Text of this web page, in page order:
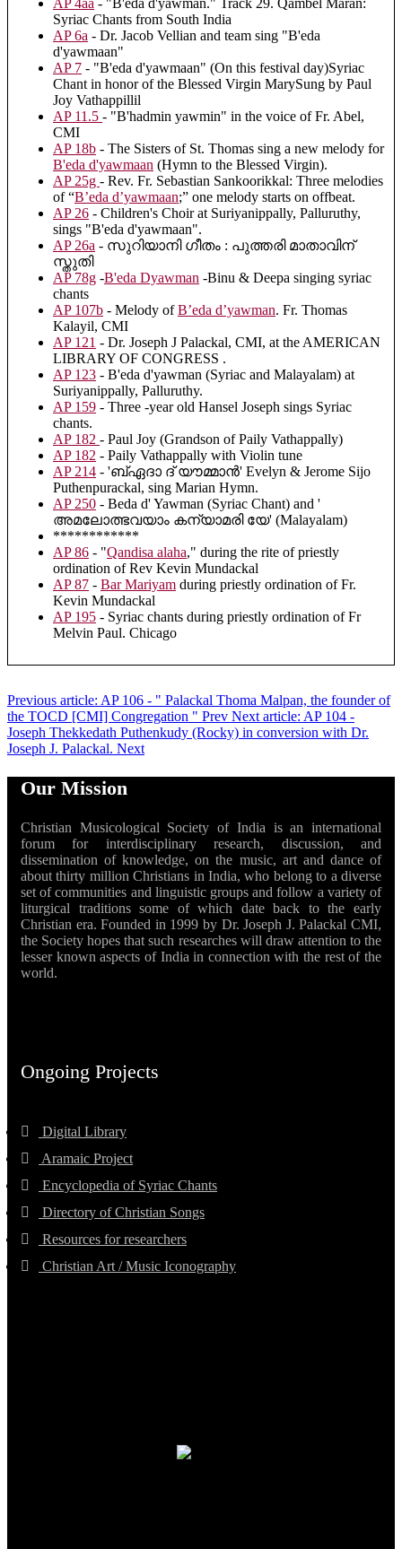
Syriac Chants from South India
AP 6a - Dr. Jacob Vellian and team sing "B'eda
d'yawmaan"
AP 7 - "B'eda d'yawmaan" (On this festival day)Syriac
Chant in honor of the Blessed Virgin MarySung by Paul
Joy Vathappillil
AP 11.5 - "B'hadmin yawmin" in the voice of Fr. Abel,
CMI
AP 18b - The Sisters of St. Thomas sing a new melody for
B'eda d'yawmaan (Hymn to the Blessed Virgin).
AP 25g - Rev. Fr. Sebastian Sankoorikkal: Three melodies
of “B’eda d’yawmaan;” one melody starts on offbeat.
AP 26 - Children's Choir at Suriyanippally, Palluruthy,
sings "B'eda d'yawmaan".
AP 26a - സുറിയാനി ഗീതം : പുത്തരി മാതാവിന്
സ്തുതി
AP 78g -B'eda Dyawman -Binu & Deepa singing syriac
chants
AP 107b - Melody ofB’eda d’yawman. Fr. Thomas
Kalayil, CMI
AP 121 - Dr. Joseph J Palackal, CMI, at the AMERICAN
LIBRARY OF CONGRESS .
AP 123 - B'eda d'yawman (Syriac and Malayalam) at
Suriyanippally, Palluruthy.
AP 159 - Three -year old Hansel Joseph sings Syriac
chants.
AP 182 - Paul Joy (Grandson of Paily Vathappally)
AP 182 - Paily Vathappally with Violin tune
AP 214 - 'ബ്ഏദാ ദ് യൗമ്മാൻ' Evelyn & Jerome Sijo
Puthenpurackal, sing Marian Hymn.
AP 250 - Beda d' Yawman (Syriac Chant) and '
അമലോത്ഭവയാം കന്യാമരി യേ' (Malayalam)
************
AP 86 - "Qandisa alaha," during the rite of priestly
ordination of Rev Kevin Mundackal
AP 87 - Bar Mariyam during priestly ordination of Fr.
Kevin Mundackal
AP 195 - Syriac chants during priestly ordination of Fr
Melvin Paul. Chicago
Previous article: AP 106 - " Palackal Thoma Malpan, the founder of
the TOCD [CMI] Congregation " Prev Next article: AP 104 -
Joseph Thekkedath Puthenkudy (Rocky) in conversion with Dr.
Joseph J. Palackal. Next
Our Mission
Christian Musicological Society of India is an international
forum for interdisciplinary research, discussion, and
dissemination of knowledge, on the music, art and dance of
about thirty million Christians in India, who belong to a diverse
set of communities and linguistic groups and follow a variety of
liturgical traditions some of which date back to the early
Christian era. Founded in 1999 by Dr. Joseph J. Palackal CMI,
the Society hopes that such researches will draw attention to the
lesser known aspects of India in connection with the rest of the
world.
Ongoing Projects
Digital Library
Aramaic Project
Encyclopedia of Syriac Chants
Directory of Christian Songs
Resources for researchers
Christian Art / Music Iconography